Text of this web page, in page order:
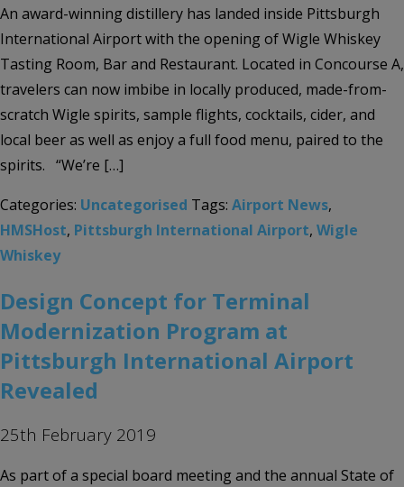
An award-winning distillery has landed inside Pittsburgh
International Airport with the opening of Wigle Whiskey
Tasting Room, Bar and Restaurant. Located in Concourse A,
travelers can now imbibe in locally produced, made-from-
scratch Wigle spirits, sample flights, cocktails, cider, and
local beer as well as enjoy a full food menu, paired to the
spirits. “We’re […]
Categories: Uncategorised Tags: Airport News,
HMSHost, Pittsburgh International Airport, Wigle
Whiskey
Design Concept for Terminal
Modernization Program at
Pittsburgh International Airport
Revealed
25th February 2019
As part of a special board meeting and the annual State of